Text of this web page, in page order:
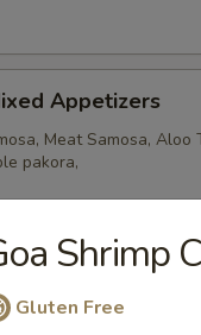
Appetizers
Meat Samosa, Aloo
pakora,
stuffed with ground
Shrimp
Gluten Free